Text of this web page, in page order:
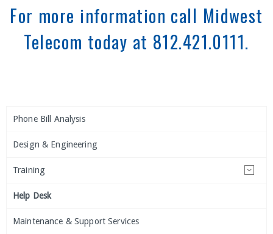
For more information call Midwest
Telecom today at 812.421.0111.
Phone Bill Analysis
Design & Engineering
Training
Help Desk
Maintenance & Support Services